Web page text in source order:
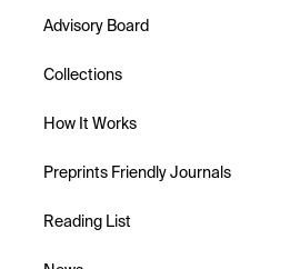
Advisory Board
Collections
How It Works
Preprints Friendly Journals
Reading List